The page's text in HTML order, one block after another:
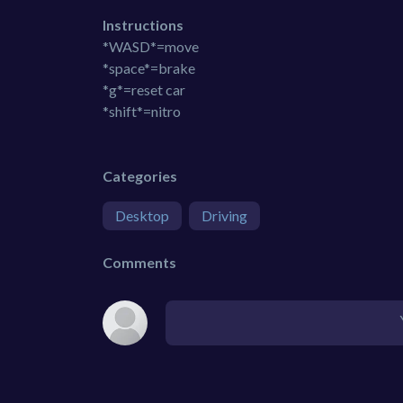
Instructions
*WASD*=move
*space*=brake
*g*=reset car
*shift*=nitro
Categories
Desktop Driving
Comments